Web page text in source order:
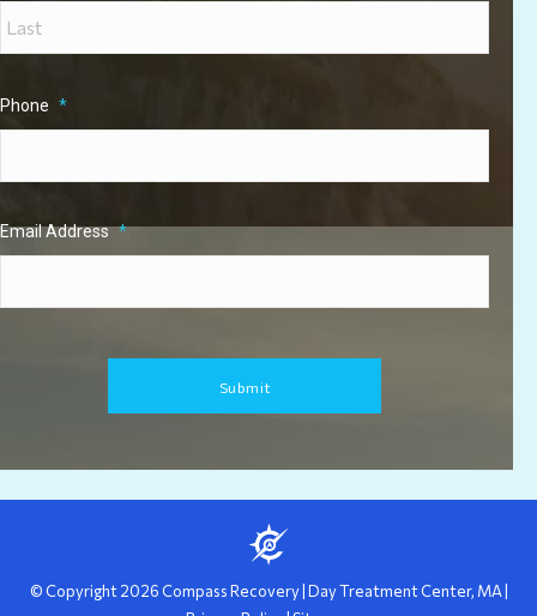
Phone *
Email Address *
© Copyright2026 Compass Recovery|Day Treatment Center, MA|